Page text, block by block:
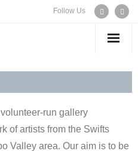
Follow Us
run gallery
of artists from the Swifts
Valley area. Our aim is to be